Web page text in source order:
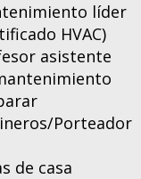
líder
HVAC)
asistente
Porteador
de casa